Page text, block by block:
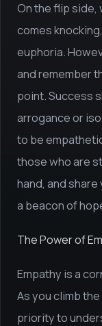
On the flip side,
comes
euphoria.
and remember
point. Success
arrogance or
to be
those who are
hand, and
a beacon of
The Power of
Empathy is a
As you climb
priority to